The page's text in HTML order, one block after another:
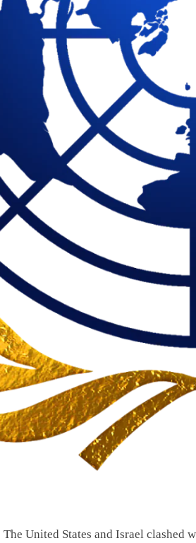
The United States and Israel clashed